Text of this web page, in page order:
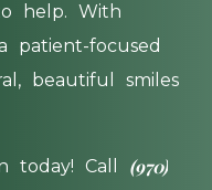
help. With
patient-focused
beautiful
smiles
today! Call
(970)